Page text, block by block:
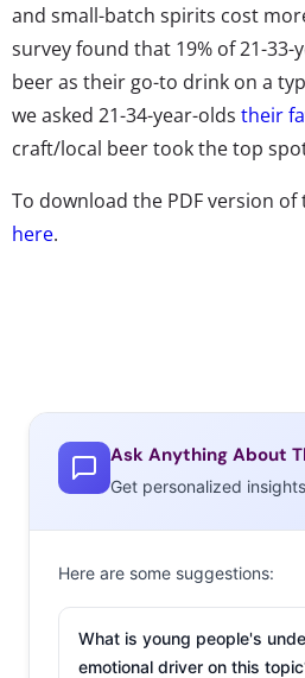
and small-batch spirits cost
survey found that 19% of 21-
beer as their go-to drink on a
we asked 21-34-year-olds their
craft/local beer took the top
To download the PDF version
here.
Ask Anything About
Get personalized
Here are some suggestions:
What is young people's
emotional driver on this